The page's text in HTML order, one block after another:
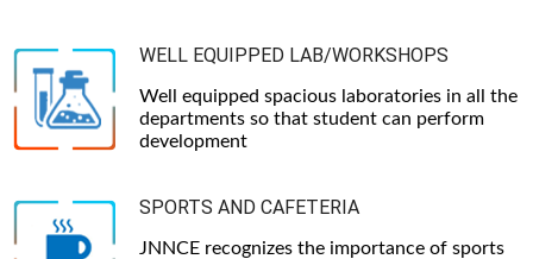
WELL EQUIPPED LAB/WORKSHOPS
Well equipped spacious laboratories in all the
departments so that student can perform
development
SPORTS AND CAFETERIA
JNNCE recognizes the importance of sports